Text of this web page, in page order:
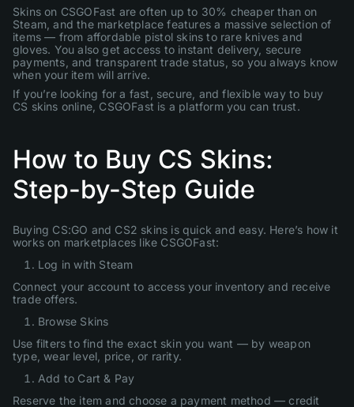
Skins on CSGOFast are often up to 30% cheaper than on
Steam, and the marketplace features a massive selection of
items — from affordable pistol skins to rare knives and
gloves. You also get access to instant delivery, secure
payments, and transparent trade status, so you always know
when your item will arrive.
If you’re looking for a fast, secure, and flexible way to buy
CS skins online, CSGOFast is a platform you can trust.
How to Buy CS Skins:
Step-by-Step Guide
Buying CS:GO and CS2 skins is quick and easy. Here’s how it
works on marketplaces like CSGOFast:
Log in with Steam
Connect your account to access your inventory and receive
trade offers.
Browse Skins
Use filters to find the exact skin you want — by weapon
type, wear level, price, or rarity.
Add to Cart & Pay
Reserve the item and choose a payment method — credit